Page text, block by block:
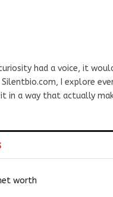
curiosity had a voice, it
I explore
it in a way that actually